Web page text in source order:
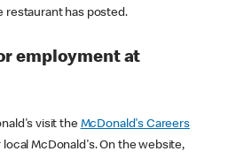
restaurant has posted.
employment at
visit the McDonald's Careers
McDonald's. On the website,